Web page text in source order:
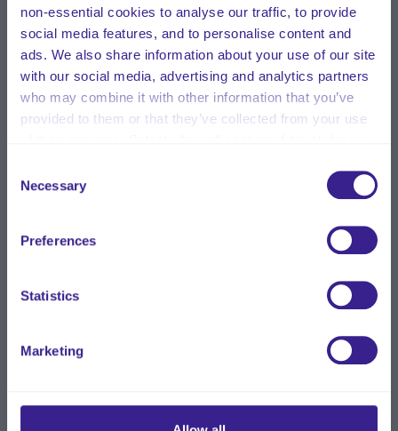
non-essential cookies to analyse our traffic, to provide
social media features, and to personalise content and
ads. We also share information about your use of our site
with our social media, advertising and analytics partners
who may combine it with other information that you’ve
provided to them or that they’ve collected from your use
Selection
Necessary
Preferences
Statistics
Marketing